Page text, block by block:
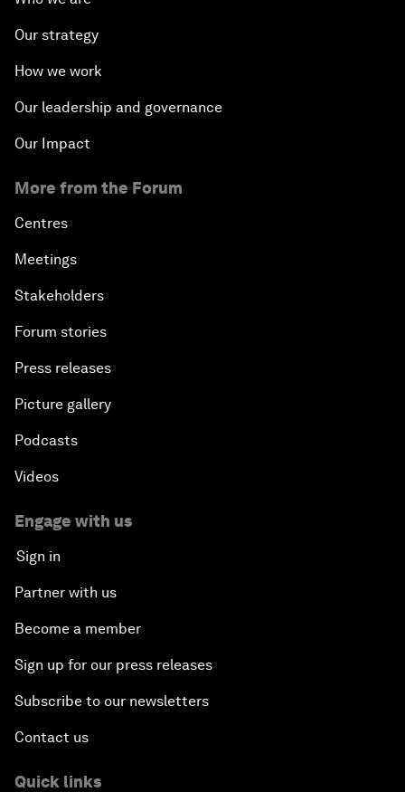
Our strategy
How we work
Our leadership and governance
Our Impact
More from the Forum
Centres
Meetings
Stakeholders
Forum stories
Press releases
Picture gallery
Podcasts
Videos
Engage with us
Sign in
Partner with us
Become a member
Sign up for our press releases
Subscribe to our newsletters
Contact us
Quick links